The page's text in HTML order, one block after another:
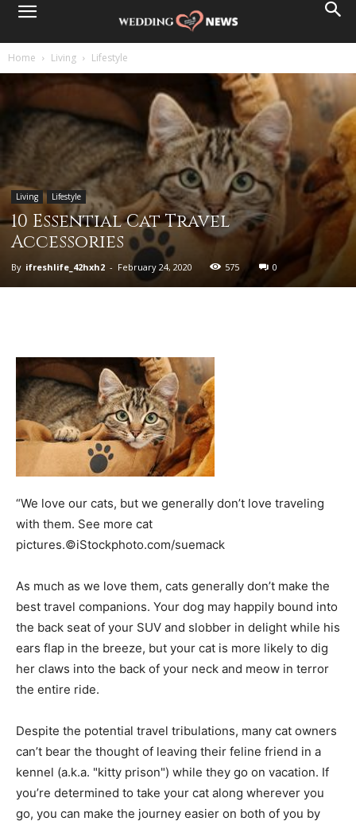
Home Living Lifestyle
Living Lifestyle
10 Essential Cat Travel
Accessories
By ifreshlife_42hxh2 - February 24, 2020 575 0
“We love our cats, but we generally don’t love traveling
with them. See more cat
pictures.©iStockphoto.com/suemack
As much as we love them, cats generally don’t make the
best travel companions. Your dog may happily bound into
the back seat of your SUV and slobber in delight while his
ears flap in the breeze, but your cat is more likely to dig
her claws into the back of your neck and meow in terror
the entire ride.
Despite the potential travel tribulations, many cat owners
can’t bear the thought of leaving their feline friend in a
kennel (a.k.a. "kitty prison") while they go on vacation. If
you’re determined to take your cat along wherever you
go, you can make the journey easier on both of you by